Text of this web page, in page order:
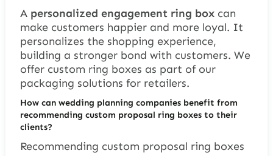
A personalized engagement ring boxcan
make customers happier and more loyal. It
personalizes the shopping experience,
building a stronger bond with customers. We
offer custom ring boxes as part of our
packaging solutions for retailers.
How can wedding planning companies benefit from
recommending custom proposal ring boxes to their
clients?
Recommending custom proposal ring boxes